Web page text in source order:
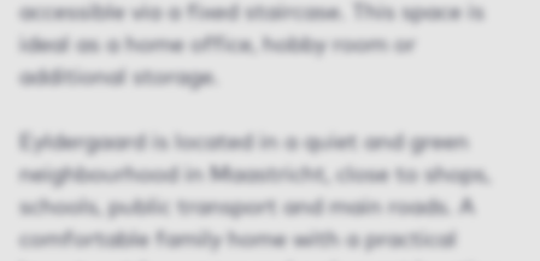
accessible via a fixed staircase. This space is
ideal as a home office, hobby room or
additional storage.
Eyldergaard is located in a quiet and green
neighbourhood in Maastricht, close to shops,
schools, public transport and main roads. A
comfortable family home with a practical